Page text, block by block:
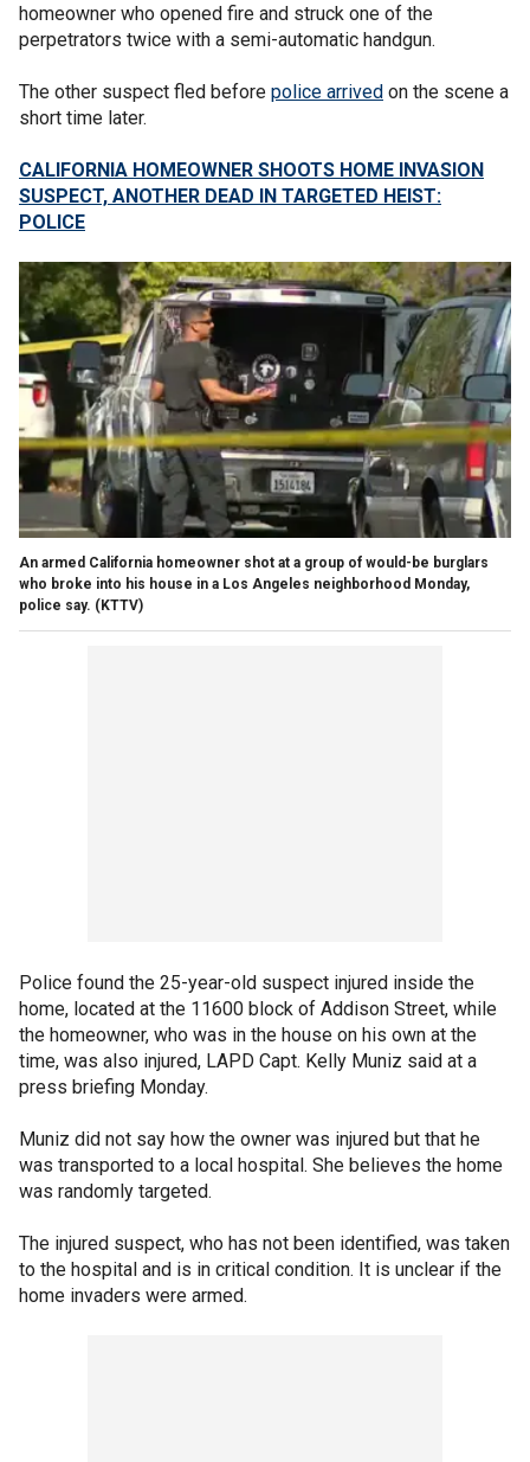
homeowner who opened fire and struck one of the
perpetrators twice with a semi-automatic handgun.
The other suspect fled before police arrived on the scene a
short time later.
CALIFORNIA HOMEOWNER SHOOTS HOME INVASION
SUSPECT, ANOTHER DEAD IN TARGETED HEIST:
POLICE
An armed California homeowner shot at a group of would-be burglars
who broke into his house in a Los Angeles neighborhood Monday,
police say. (KTTV)
Police found the 25-year-old suspect injured inside the
home, located at the 11600 block of Addison Street, while
the homeowner, who was in the house on his own at the
time, was also injured, LAPD Capt. Kelly Muniz said at a
press briefing Monday.
Muniz did not say how the owner was injured but that he
was transported to a local hospital. She believes the home
was randomly targeted.
The injured suspect, who has not been identified, was taken
to the hospital and is in critical condition. It is unclear if the
home invaders were armed.